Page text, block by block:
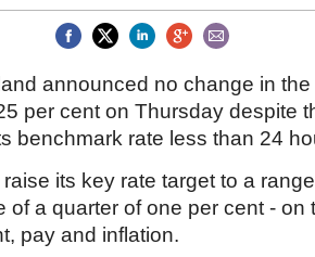
announced no change in
per cent on Thursday despite
benchmark rate less than 24
its key rate target to a
of a quarter of one per cent - on
pay and inflation.